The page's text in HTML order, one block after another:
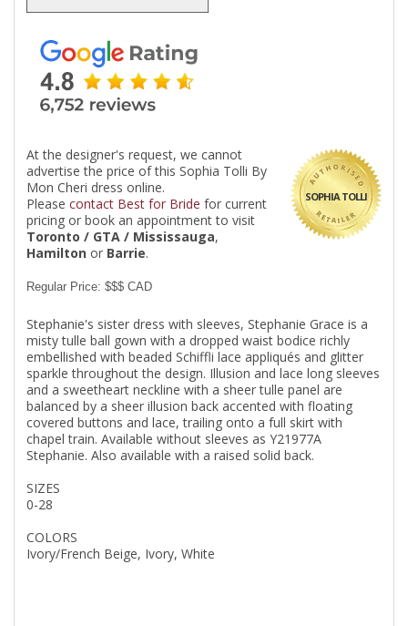
SOPHIA TOLLI
At the designer's request, we cannot
advertise the price of this Sophia Tolli By
Mon Cheri dress online.
Please contact Best for Bride for current
pricing or book an appointment to visit
Toronto / GTA / Mississauga,
Hamilton or Barrie.
Regular Price: $$$ CAD
Stephanie's sister dress with sleeves, Stephanie Grace is a
misty tulle ball gown with a dropped waist bodice richly
embellished with beaded Schiffli lace appliqués and glitter
sparkle throughout the design. Illusion and lace long sleeves
and a sweetheart neckline with a sheer tulle panel are
balanced by a sheer illusion back accented with floating
covered buttons and lace, trailing onto a full skirt with
chapel train. Available without sleeves as Y21977A
Stephanie. Also available with a raised solid back.
SIZES
0-28
COLORS
Ivory/French Beige, Ivory, White